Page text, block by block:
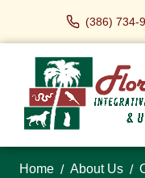
(386) 734-
Home About Us